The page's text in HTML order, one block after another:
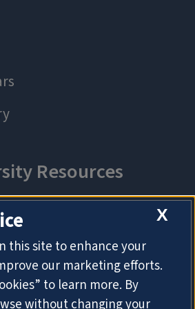
X
this site to enhance your
our marketing efforts.
to learn more. By
without changing your